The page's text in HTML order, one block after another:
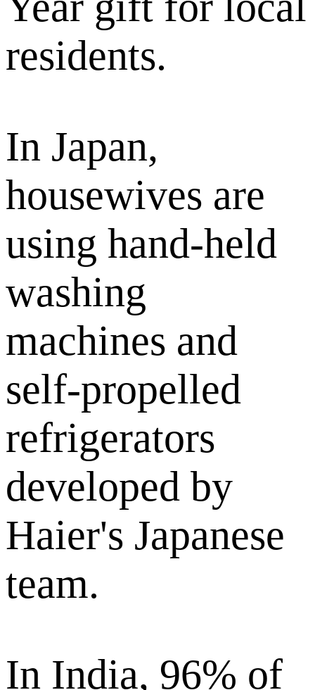
residents.
In Japan,
housewives are
using hand-held
washing
machines and
self-propelled
refrigerators
developed by
Haier's Japanese
team.
In India, 96% of